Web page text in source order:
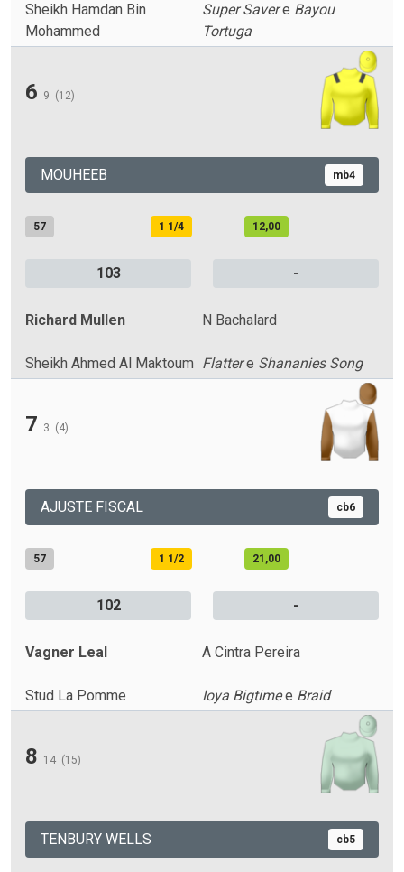
Sheikh Hamdan Bin
Mohammed
Super Savere Bayou
Tortuga
6 9 (12)
MOUHEEB mb4
57 1 1/4 12,00
103 -
Richard Mullen N Bachalard
Sheikh Ahmed Al Maktoum Flattere Shananies Song
7 3 (4)
AJUSTE FISCAL cb6
57 1 1/2 21,00
102 -
Vagner Leal A Cintra Pereira
Stud La Pomme Ioya Bigtimee Braid
8 14 (15)
TENBURY WELLS cb5